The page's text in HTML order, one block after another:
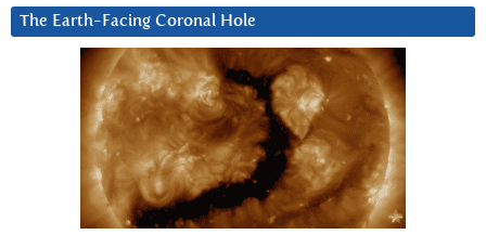
The Earth-Facing Coronal Hole